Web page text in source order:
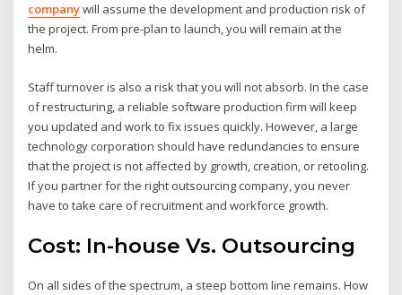
companywill assume the development and production risk of
the project. From pre-plan to launch, you will remain at the
helm.
Staff turnover is also a risk that you will not absorb. In the case
of restructuring, a reliable software production firm will keep
you updated and work to fix issues quickly. However, a large
technology corporation should have redundancies to ensure
that the project is not affected by growth, creation, or retooling.
If you partner for the right outsourcing company, you never
have to take care of recruitment and workforce growth.
Cost: In-house Vs. Outsourcing
On all sides of the spectrum, a steep bottom line remains. How